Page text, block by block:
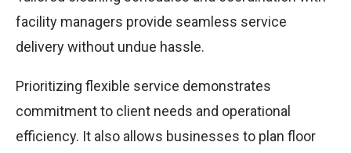
facility managers provide seamless service
delivery without undue hassle.
Prioritizing flexible service demonstrates
commitment to client needs and operational
efficiency. It also allows businesses to plan floor